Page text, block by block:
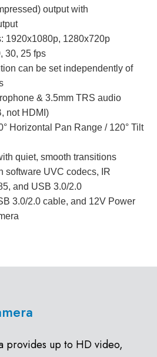
output with
1920x1080p, 1280x720p
30, 25 fps
can be set independently of
& 3.5mm TRS audio
not HDMI)
Horizontal Pan Range / 120° Tilt
quiet, smooth transitions
software UVC codecs, IR
and USB 3.0/2.0
3.0/2.0 cable, and 12V Power
provides up to HD video,